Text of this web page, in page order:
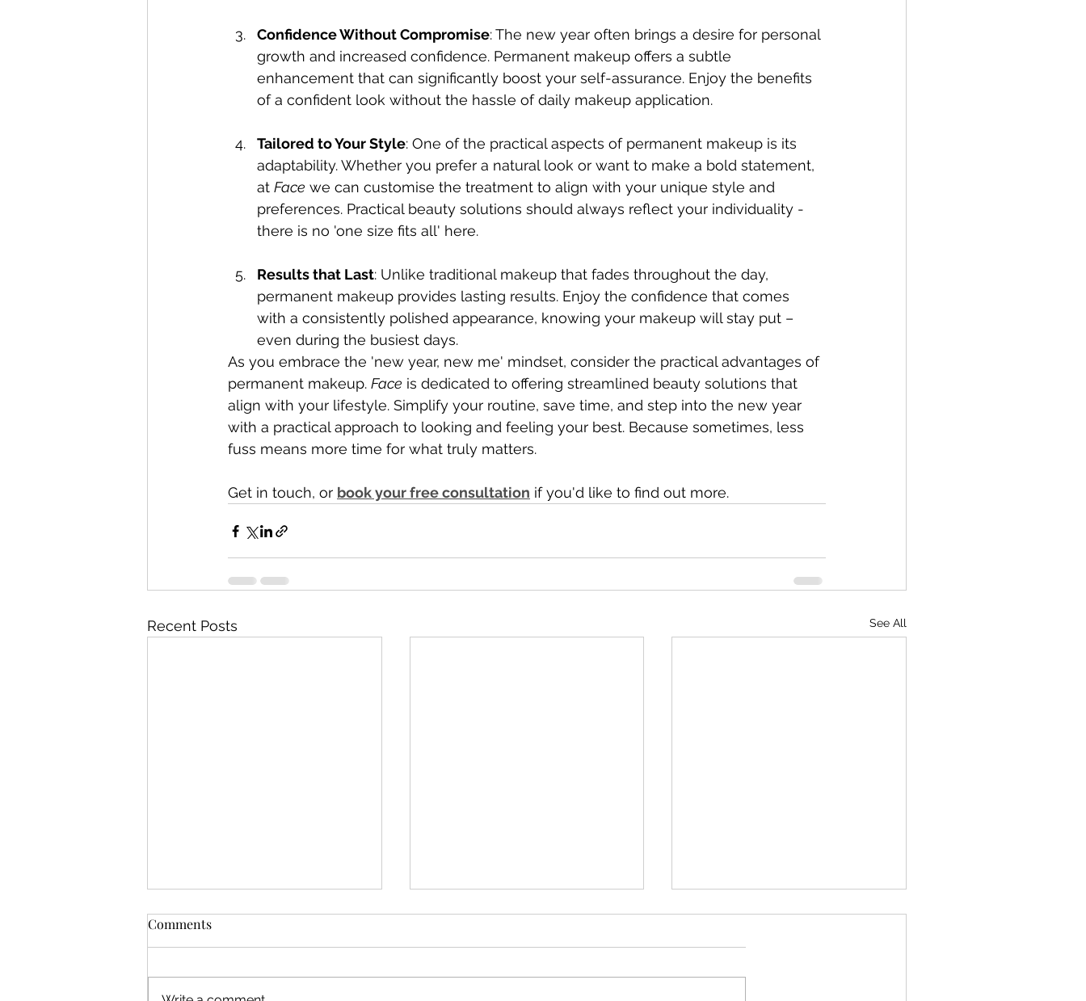
Confidence Without Compromise: The new year often brings a desire for personal
growth and increased confidence. Permanent makeup offers a subtle
enhancement that can significantly boost your self-assurance. Enjoy the benefits
of a confident look without the hassle of daily makeup application.
Tailored to Your Style: One of the practical aspects of permanent makeup is its
adaptability. Whether you prefer a natural look or want to make a bold statement,
at Face we can customise the treatment to align with your unique style and
preferences. Practical beauty solutions should always reflect your individuality -
there is no 'one size fits all' here.
Results that Last: Unlike traditional makeup that fades throughout the day,
permanent makeup provides lasting results. Enjoy the confidence that comes
with a consistently polished appearance, knowing your makeup will stay put –
even during the busiest days.
As you embrace the 'new year, new me' mindset, consider the practical advantages of
permanent makeup. Face is dedicated to offering streamlined beauty solutions that
align with your lifestyle. Simplify your routine, save time, and step into the new year
with a practical approach to looking and feeling your best. Because sometimes, less
fuss means more time for what truly matters.
Get in touch, or book your free consultation if you'd like to find out more.
Recent Posts See All
Permanent Brows, Brow
Same
Comments